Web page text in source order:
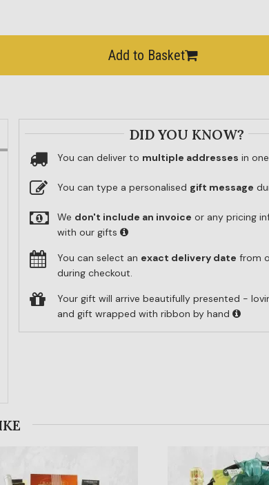
Add to Basket
DID YOU KNOW?
You can deliver to multiple addresses in
You can type a personalised gift message
We don't include an invoice or any pricing
with our gifts
You can select an exact delivery date from
during checkout.
Your gift will arrive beautifully presented -
and gift wrapped with ribbon by hand